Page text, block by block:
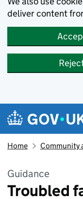
deliver content
Skip to main content
Navigation
Home Community
Guidance
Troubled